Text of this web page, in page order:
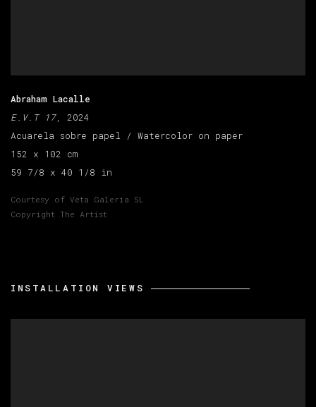
Abraham Lacalle
E.V.T 17, 2024
Acuarela sobre papel / Watercolor on paper
152 x 102 cm
59 7/8 x 40 1/8 in
Courtesy of Veta Galeria SL
Copyright The Artist
INSTALLATION VIEWS